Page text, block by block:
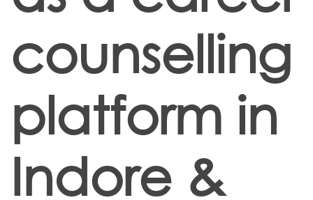
counselling
platform in
Indore &